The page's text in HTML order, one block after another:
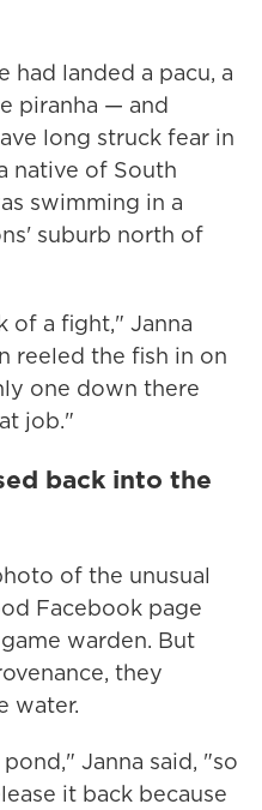
had landed a pacu, a
piranha — and
long struck fear in
native of South
swimming in a
suburb north of
of a fight," Janna
reeled the fish in on
one down there
job."
back into the
of the unusual
Facebook page
warden. But
they
water.
Janna said, "so
it back because